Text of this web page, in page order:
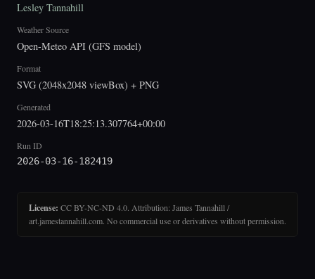
Lesley Tannahill
Weather Source
Open-Meteo API (GFS model)
Format
SVG (2048x2048 viewBox) + PNG
Generated
2026-03-16T18:25:13.307764+00:00
Run ID
2026-03-16-182419
License: CC BY-NC-ND 4.0. Attribution: James Tannahill /
art.jamestannahill.com. No commercial use or derivatives without permission.